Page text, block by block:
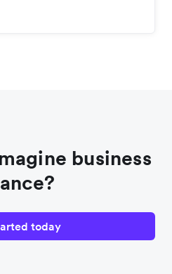
business
today